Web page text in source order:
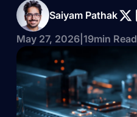
Saiyam Pathak
May 27, 2026| 19min Read